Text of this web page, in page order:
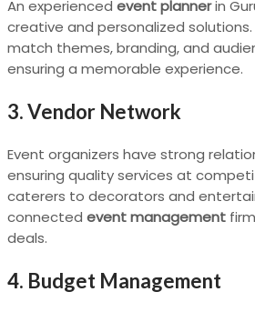
An experienced event plannerin
creative and personalized
match themes, branding, and
ensuring a memorable experience.
3. Vendor Network
Event organizers have strong
ensuring quality services at
caterers to decorators and
connected event management
deals.
4. Budget Management